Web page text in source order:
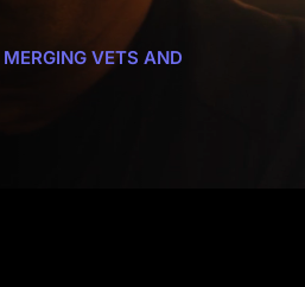
MERGING VETS AND